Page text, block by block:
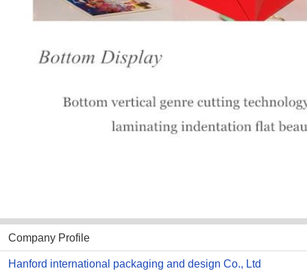
Company Profile
Hanford international packaging and design Co., Ltd